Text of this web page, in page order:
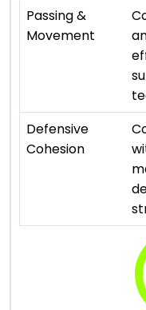
Passing &
Movement
Defensive
Cohesion